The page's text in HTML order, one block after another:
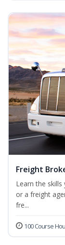
Freight
Learn the
or a freight
fre...
100 Course